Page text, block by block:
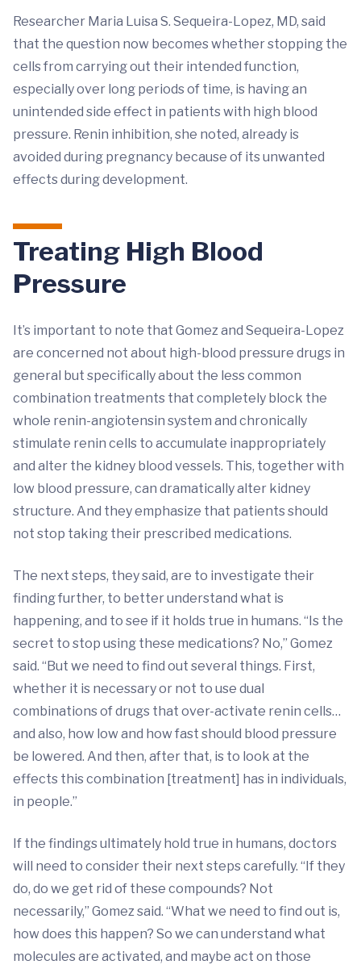
Researcher Maria Luisa S. Sequeira-Lopez, MD, said
that the question now becomes whether stopping the
cells from carrying out their intended function,
especially over long periods of time, is having an
unintended side effect in patients with high blood
pressure. Renin inhibition, she noted, already is
avoided during pregnancy because of its unwanted
effects during development.
Treating High Blood
Pressure
It’s important to note that Gomez and Sequeira-Lopez
are concerned not about high-blood pressure drugs in
general but specifically about the less common
combination treatments that completely block the
whole renin-angiotensin system and chronically
stimulate renin cells to accumulate inappropriately
and alter the kidney blood vessels. This, together with
low blood pressure, can dramatically alter kidney
structure. And they emphasize that patients should
not stop taking their prescribed medications.
The next steps, they said, are to investigate their
finding further, to better understand what is
happening, and to see if it holds true in humans. “Is the
secret to stop using these medications? No,” Gomez
said. “But we need to find out several things. First,
whether it is necessary or not to use dual
combinations of drugs that over-activate renin cells…
and also, how low and how fast should blood pressure
be lowered. And then, after that, is to look at the
effects this combination [treatment] has in individuals,
in people.”
If the findings ultimately hold true in humans, doctors
will need to consider their next steps carefully. “If they
do, do we get rid of these compounds? Not
necessarily,” Gomez said. “What we need to find out is,
how does this happen? So we can understand what
molecules are activated, and maybe act on those